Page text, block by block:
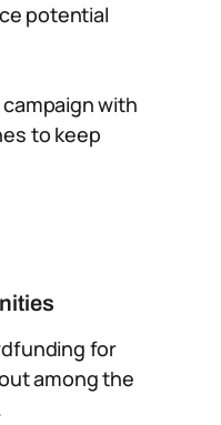
potential
with
to keep
for
among the